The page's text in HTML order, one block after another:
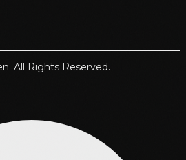
All Rights Reserved.